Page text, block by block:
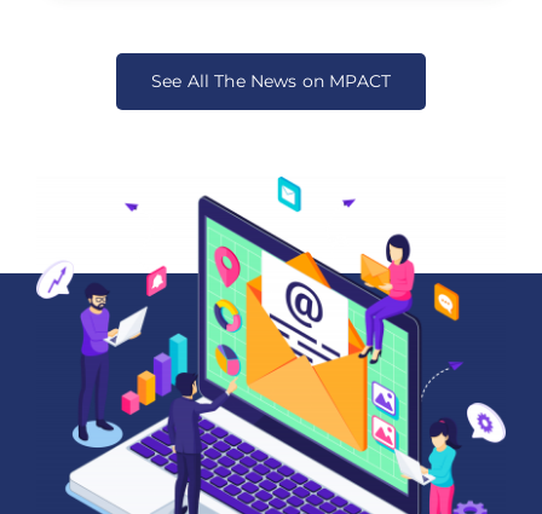
See All The News on MPACT